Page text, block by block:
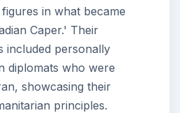
in what became
Caper.' Their
included personally
diplomats who were
showcasing their
principles.